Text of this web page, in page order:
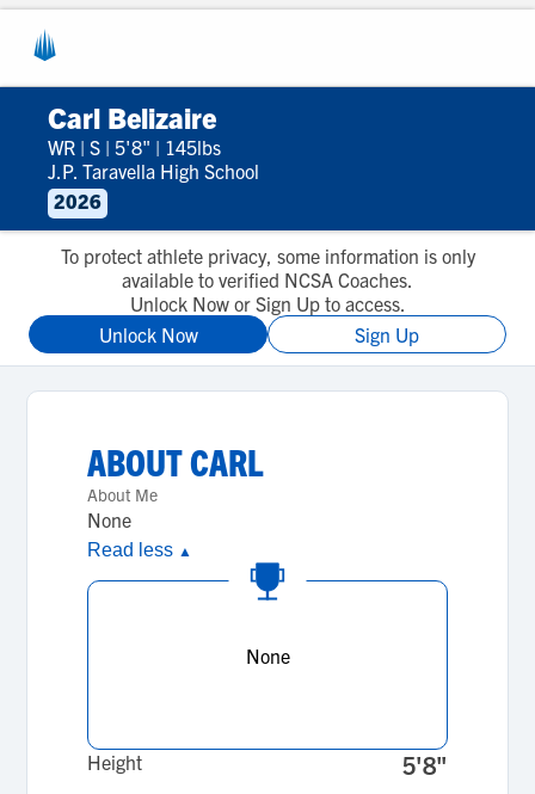
Carl Belizaire
WR | S | 5'8" | 145lbs
J.P. Taravella High School
2026
To protect athlete privacy, some information is only
available to verified NCSA Coaches.
Unlock Now or Sign Up to access.
Unlock Now
Sign Up
ABOUTCARL
About Me
None
Read less ▲
None
Height 5'8"